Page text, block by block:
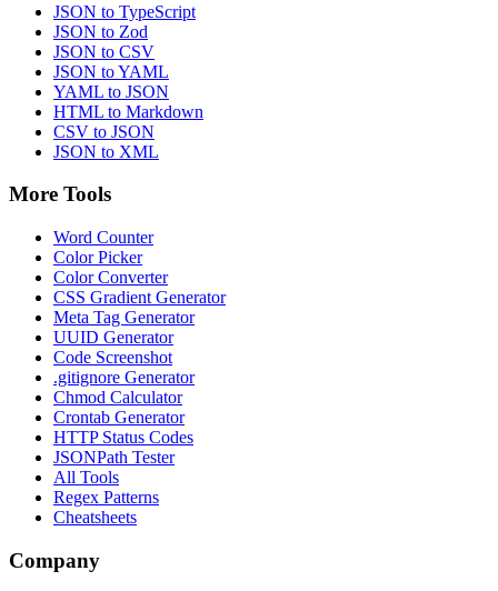
JSON to TypeScript
JSON to Zod
JSON to CSV
JSON to YAML
YAML to JSON
HTML to Markdown
CSV to JSON
JSON to XML
More Tools
Word Counter
Color Picker
Color Converter
CSS Gradient Generator
Meta Tag Generator
UUID Generator
Code Screenshot
.gitignore Generator
Chmod Calculator
Crontab Generator
HTTP Status Codes
JSONPath Tester
All Tools
Regex Patterns
Cheatsheets
Company